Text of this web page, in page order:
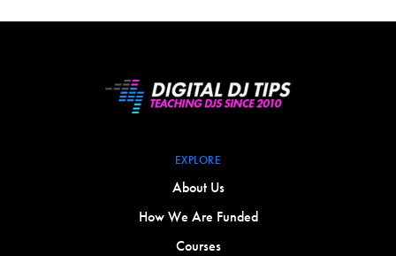
EXPLORE
About Us
How We Are Funded
Courses